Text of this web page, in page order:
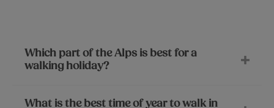
Which part of the Alps is best for a
walking holiday?
What is the best time of year to walk in